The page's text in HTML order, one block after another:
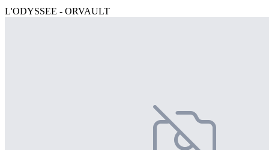
L'ODYSSEE - ORVAULT